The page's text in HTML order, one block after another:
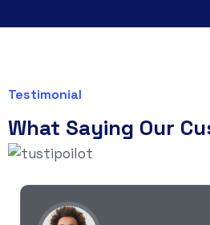
Testimonial
What Saying Our